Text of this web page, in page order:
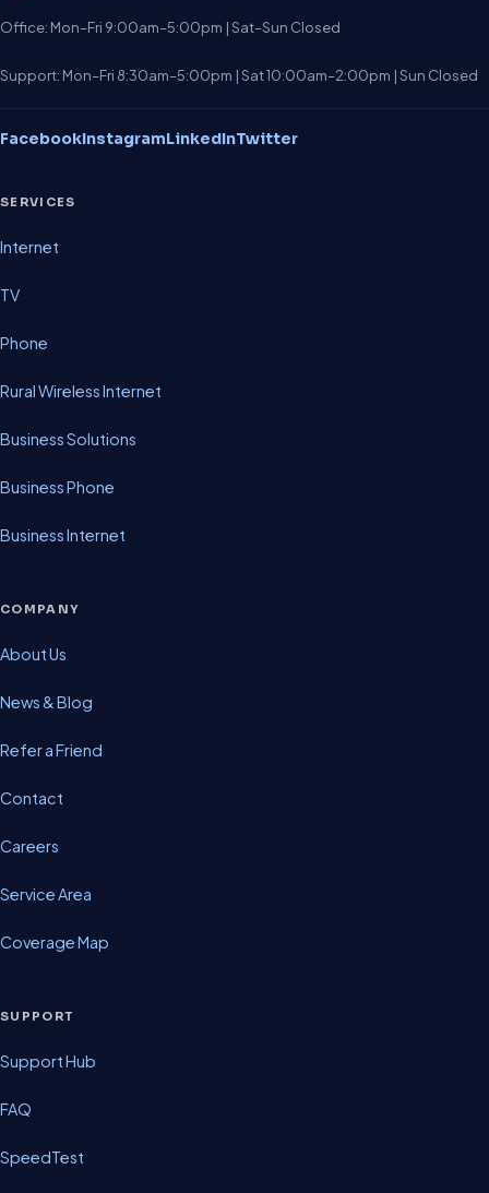
Office: Mon–Fri 9:00am–5:00pm | Sat–Sun Closed
Support: Mon–Fri 8:30am–5:00pm | Sat 10:00am–2:00pm | Sun Closed
FacebookInstagramLinkedInTwitter
SERVICES
Internet
TV
Phone
Rural Wireless Internet
Business Solutions
Business Phone
Business Internet
COMPANY
About Us
News & Blog
Refer a Friend
Contact
Careers
Service Area
Coverage Map
SUPPORT
Support Hub
FAQ
SpeedTest